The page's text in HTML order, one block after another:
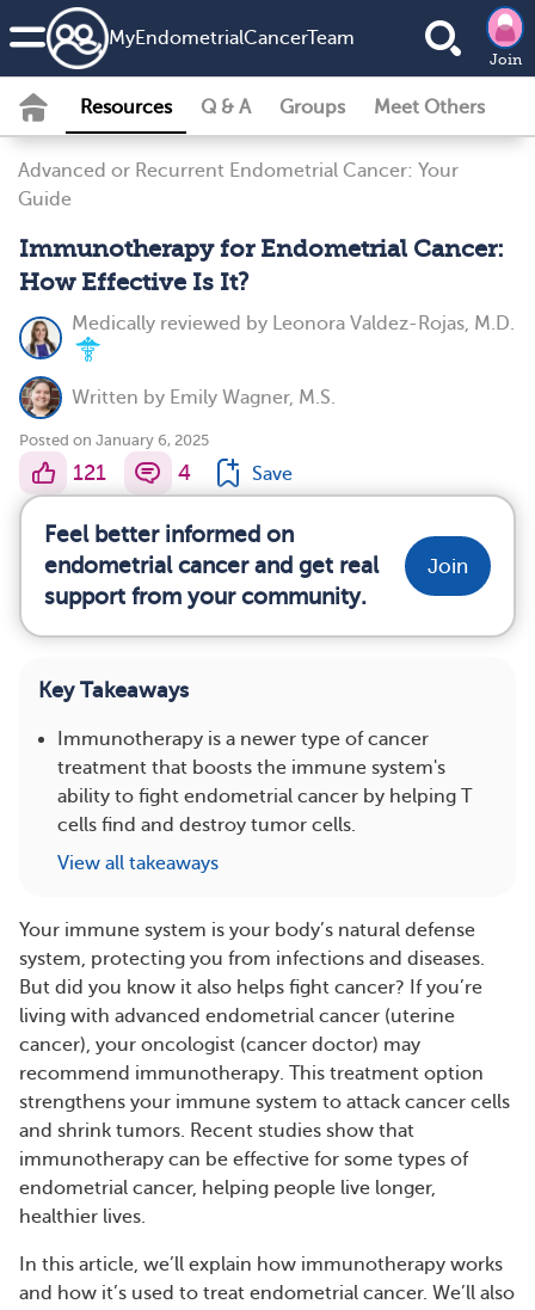
MyEndometrialCancerTeam
Join
Resources Q & A Groups Meet Others
Advanced or Recurrent Endometrial Cancer: Your
Guide
Immunotherapy for Endometrial Cancer:
How Effective Is It?
Medically reviewed by Leonora Valdez-Rojas, M.D.
Written by Emily Wagner, M.S.
Posted on January 6, 2025
121 4 Save
Feel better informed on
endometrial cancer and get real
support from your community.
Join
Key Takeaways
Immunotherapy is a newer type of cancer
treatment that boosts the immune system's
ability to fight endometrial cancer by helping T
cells find and destroy tumor cells.
View all takeaways
Your immune system is your body’s natural defense
system, protecting you from infections and diseases.
But did you know it also helps fight cancer? If you’re
living with advanced endometrial cancer (uterine
cancer), your oncologist (cancer doctor) may
recommend immunotherapy. This treatment option
strengthens your immune system to attack cancer cells
and shrink tumors. Recent studies show that
immunotherapy can be effective for some types of
endometrial cancer, helping people live longer,
healthier lives.
In this article, we’ll explain how immunotherapy works
and how it’s used to treat endometrial cancer. We’ll also